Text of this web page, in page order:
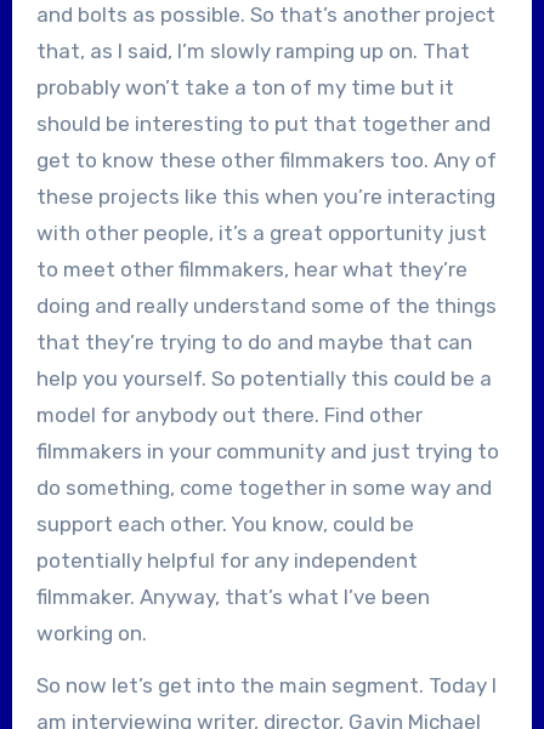
and bolts as possible. So that’s another project
that, as I said, I’m slowly ramping up on. That
probably won’t take a ton of my time but it
should be interesting to put that together and
get to know these other filmmakers too. Any of
these projects like this when you’re interacting
with other people, it’s a great opportunity just
to meet other filmmakers, hear what they’re
doing and really understand some of the things
that they’re trying to do and maybe that can
help you yourself. So potentially this could be a
model for anybody out there. Find other
filmmakers in your community and just trying to
do something, come together in some way and
support each other. You know, could be
potentially helpful for any independent
filmmaker. Anyway, that’s what I’ve been
working on.
So now let’s get into the main segment. Today I
am interviewing writer, director, Gavin Michael